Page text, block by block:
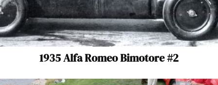
1935 Alfa Romeo Bimotore #2